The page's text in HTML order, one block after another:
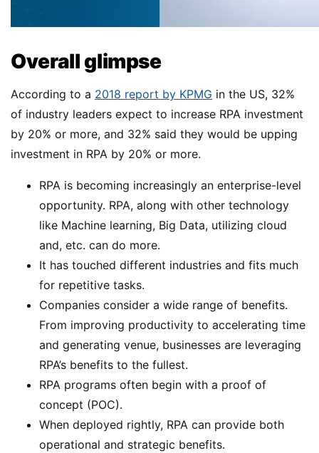
Overall glimpse
According to a 2018 report by KPMG in the US, 32%
of industry leaders expect to increase RPA investment
by 20% or more, and 32% said they would be upping
investment in RPA by 20% or more.
RPA is becoming increasingly an enterprise-level
opportunity. RPA, along with other technology
like Machine learning, Big Data, utilizing cloud
and, etc. can do more.
It has touched different industries and fits much
for repetitive tasks.
Companies consider a wide range of benefits.
From improving productivity to accelerating time
and generating venue, businesses are leveraging
RPA’s benefits to the fullest.
RPA programs often begin with a proof of
concept (POC).
When deployed rightly, RPA can provide both
operational and strategic benefits.